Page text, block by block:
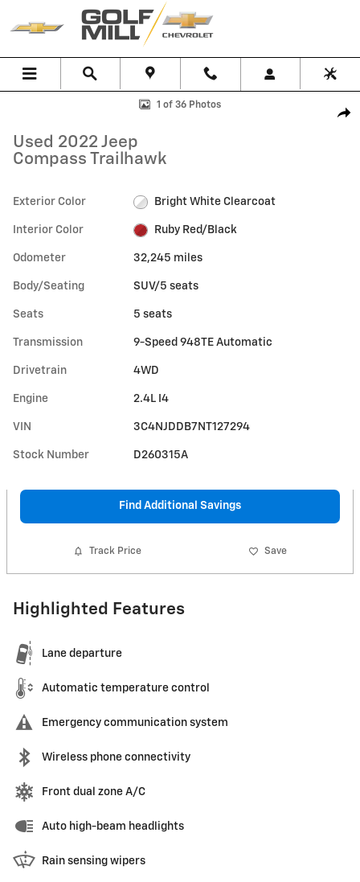
Skip to main content
Used 2022 Jeep Compass Trailhawk SUV Photo 1 of 36
1 of 36 Photos
Used 2022 Jeep
Compass Trailhawk
Exterior Color Bright White Clearcoat
Interior Color Ruby Red/Black
Odometer 32,245 miles
Body/Seating SUV/5 seats
Seats 5 seats
Transmission 9-Speed 948TE Automatic
Drivetrain 4WD
Engine 2.4L I4
VIN 3C4NJDDB7NT127294
Stock Number D260315A
Find Additional Savings
Track Price Save
Highlighted Features
Lane departure
Automatic temperature control
Emergency communication system
Wireless phone connectivity
Front dual zone A/C
Auto high-beam headlights
Rain sensing wipers